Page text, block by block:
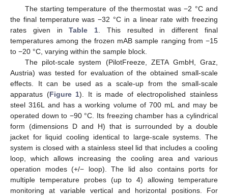
The starting temperature of the thermostat was −2 °C and
the final temperature was −32 °C in a linear rate with freezing
rates given inTable 1 . This resulted in different final
temperatures among the frozen mAB sample ranging from −15
to −20 °C, varying within the sample block.
The pilot-scale system (PilotFreeze, ZETA GmbH, Graz,
Austria) was tested for evaluation of the obtained small-scale
effects. It can be used as a scale-up from the small-scale
apparatus (Figure 1). It is made of electropolished stainless
steel 316L and has a working volume of 700 mL and may be
operated down to −90 °C. Its freezing chamber has a cylindrical
form (dimensions D and H) that is surrounded by a double
jacket for liquid cooling identical to large-scale systems. The
system is closed with a stainless steel lid that includes a cooling
loop, which allows increasing the cooling area and various
operation modes (+/− loop). The lid also contains ports for
multiple temperature probes (up to 4) allowing temperature
monitoring at variable vertical and horizontal positions. For